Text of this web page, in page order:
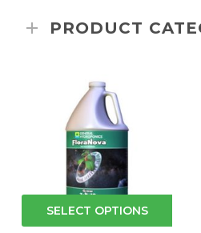
PRODUCT
SELECT OPTIONS